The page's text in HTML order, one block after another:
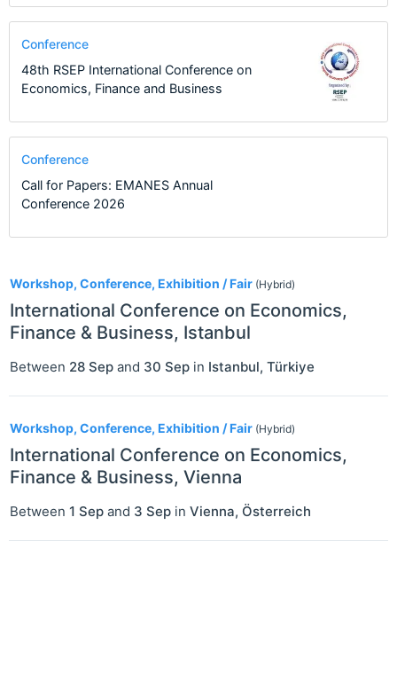
Workshop, Conference, Exhibition / Fair (Hybrid)
International Conference on Economics,
Finance & Business, Istanbul
Between 28 Sep and 30 Sep in Istanbul, Türkiye
Workshop, Conference, Exhibition / Fair (Hybrid)
International Conference on Economics,
Finance & Business, Vienna
Between 1 Sep and 3 Sep in Vienna, Österreich
Conference
48th RSEP International Conference on
Economics, Finance and Business
Conference
Call for Papers: EMANES Annual
Conference 2026